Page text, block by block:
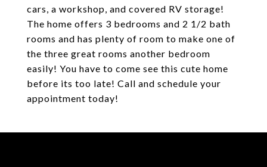
cars, a workshop, and covered RV storage!
The home offers 3 bedrooms and 2 1/2 bath
rooms and has plenty of room to make one of
the three great rooms another bedroom
easily! You have to come see this cute home
before its too late! Call and schedule your
appointment today!